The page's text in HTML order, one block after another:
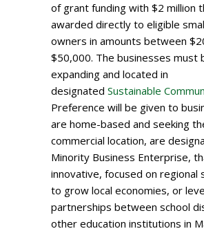
of grant funding with $2 million
awarded directly to eligible
owners in amounts between
$50,000. The businesses must
expanding and located in
designated Sustainable
Preference will be given to
are home-based and seeking
commercial location, are
Minority Business Enterprise,
innovative, focused on regional
to grow local economies, or
partnerships between school
other education institutions in